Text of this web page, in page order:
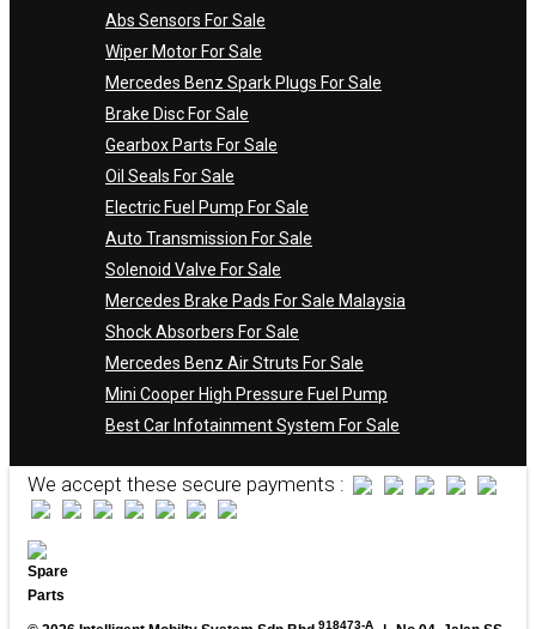
Abs Sensors For Sale
Wiper Motor For Sale
Mercedes Benz Spark Plugs For Sale
Brake Disc For Sale
Gearbox Parts For Sale
Oil Seals For Sale
Electric Fuel Pump For Sale
Auto Transmission For Sale
Solenoid Valve For Sale
Mercedes Brake Pads For Sale Malaysia
Shock Absorbers For Sale
Mercedes Benz Air Struts For Sale
Mini Cooper High Pressure Fuel Pump
Best Car Infotainment System For Sale
We accept these secure payments :
918473-A